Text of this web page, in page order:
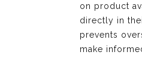
on product
directly in
prevents
make